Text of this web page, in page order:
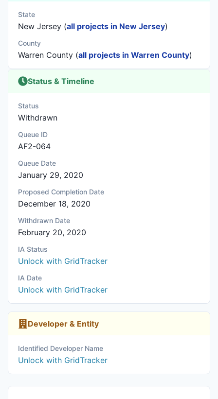
State
New Jersey (all projects in New Jersey)
County
Warren County (all projects in Warren County)
Status & Timeline
Status
Withdrawn
Queue ID
AF2-064
Queue Date
January 29, 2020
Proposed Completion Date
December 18, 2020
Withdrawn Date
February 20, 2020
IA Status
Unlock with GridTracker
IA Date
Unlock with GridTracker
Developer & Entity
Identified Developer Name
Unlock with GridTracker